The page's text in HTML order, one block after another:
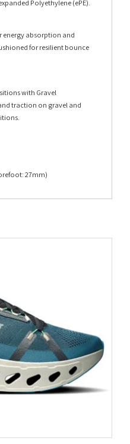
Polyethylene (ePE).
absorption and
for resilient bounce
with Gravel
traction on gravel and
27mm)